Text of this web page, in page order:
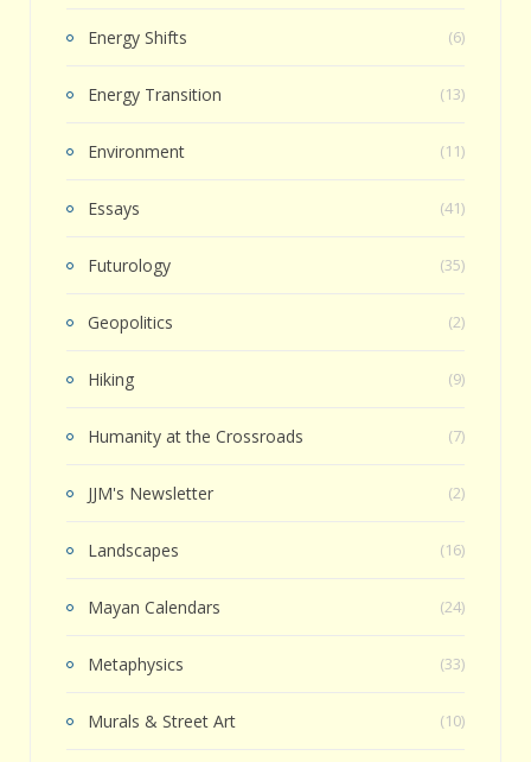
Energy Shifts (6)
Energy Transition (13)
Environment (11)
Essays (41)
Futurology (35)
Geopolitics (2)
Hiking (9)
Humanity at the Crossroads (7)
JJM's Newsletter (2)
Landscapes (16)
Mayan Calendars (24)
Metaphysics (33)
Murals & Street Art (10)